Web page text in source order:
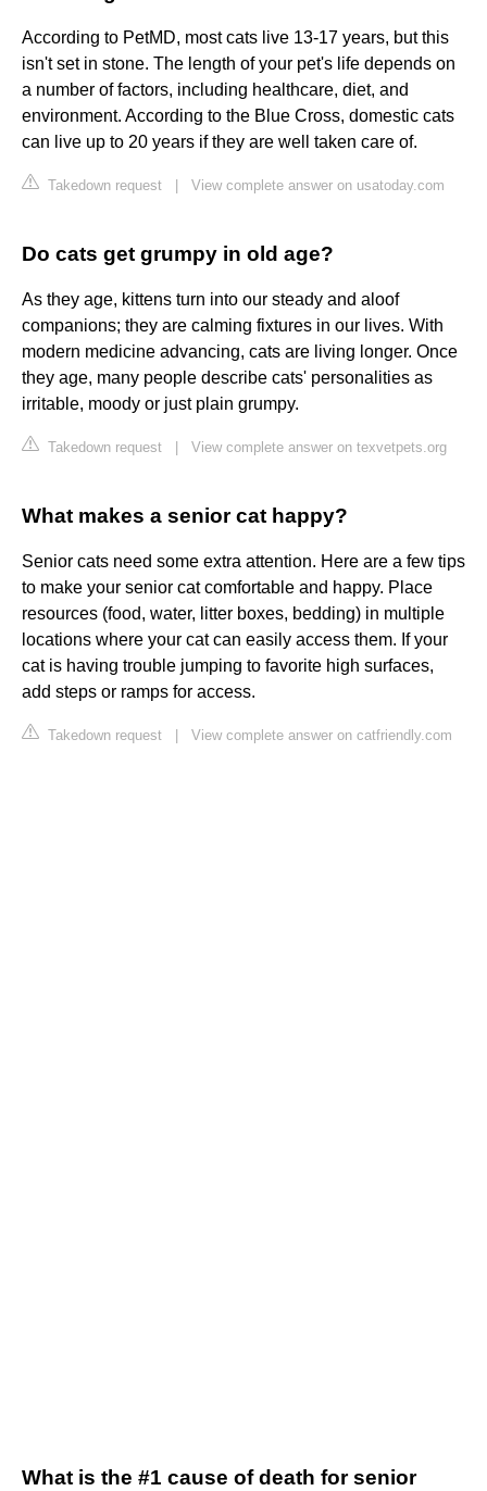
According to PetMD, most cats live 13-17 years, but this
isn't set in stone. The length of your pet's life depends on
a number of factors, including healthcare, diet, and
environment. According to the Blue Cross, domestic cats
can live up to 20 years if they are well taken care of.
Takedown request View complete answer on usatoday.com
Do cats get grumpy in old age?
As they age, kittens turn into our steady and aloof
companions; they are calming fixtures in our lives. With
modern medicine advancing, cats are living longer. Once
they age, many people describe cats' personalities as
irritable, moody or just plain grumpy.
Takedown request View complete answer on texvetpets.org
What makes a senior cat happy?
Senior cats need some extra attention. Here are a few tips
to make your senior cat comfortable and happy. Place
resources (food, water, litter boxes, bedding) in multiple
locations where your cat can easily access them. If your
cat is having trouble jumping to favorite high surfaces,
add steps or ramps for access.
Takedown request View complete answer on catfriendly.com
What is the #1 cause of death for senior